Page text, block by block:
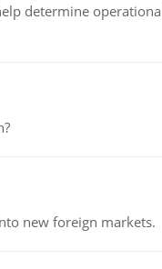
determine
new foreign markets.